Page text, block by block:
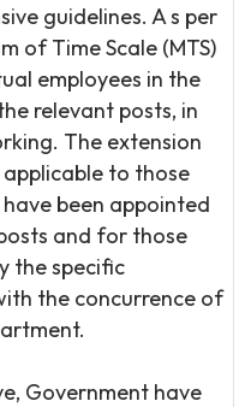
guidelines. A s per
of Time Scale (MTS)
employees in the
relevant posts, in
The extension
to those
been appointed
and for those
the specific
the concurrence of
Government have